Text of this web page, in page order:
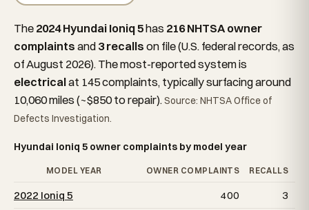
The 2024 Hyundai Ioniq 5has 216 NHTSA owner
complaints and 3 recalls on file (U.S. federal records, as
of August 2026). The most-reported system is
electricalat 145 complaints, typically surfacing around
10,060 miles (~$850 to repair).Source: NHTSA Office of
Defects Investigation.
Hyundai Ioniq 5 owner complaints by model year
MODEL YEAR OWNER COMPLAINTS RECALLS
2022 Ioniq 5 400
3